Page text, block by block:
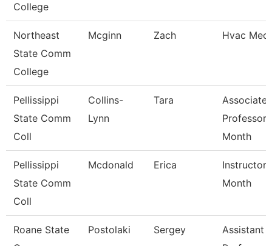
College
Northeast
State Comm
College
Mcginn Zach Hvac
Pellissippi
State Comm
Coll
Collins-
Lynn
Tara
Associate
Professor
Month
Pellissippi
State Comm
Coll
Mcdonald Erica
Instructor
Month
Roane State
Postolaki Sergey
Assistant